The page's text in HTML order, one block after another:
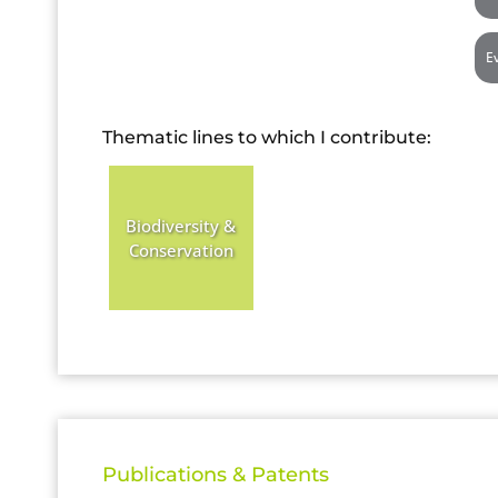
Thematic lines to which I contribute:
Biodiversity &
Conservation
Publications & Patents